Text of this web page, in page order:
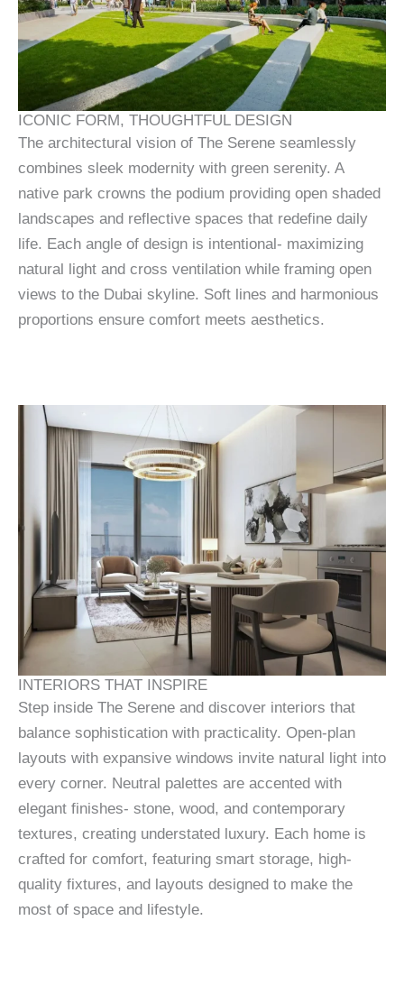
ICONIC FORM, THOUGHTFUL DESIGN
The architectural vision of The Serene seamlessly
combines sleek modernity with green serenity. A
native park crowns the podium providing open shaded
landscapes and reflective spaces that redefine daily
life. Each angle of design is intentional- maximizing
natural light and cross ventilation while framing open
views to the Dubai skyline. Soft lines and harmonious
proportions ensure comfort meets aesthetics.
INTERIORS THAT INSPIRE
Step inside The Serene and discover interiors that
balance sophistication with practicality. Open-plan
layouts with expansive windows invite natural light into
every corner. Neutral palettes are accented with
elegant finishes- stone, wood, and contemporary
textures, creating understated luxury. Each home is
crafted for comfort, featuring smart storage, high-
quality fixtures, and layouts designed to make the
most of space and lifestyle.